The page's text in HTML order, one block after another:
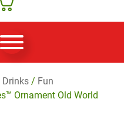
Drinks / Fun
Ornament Old World